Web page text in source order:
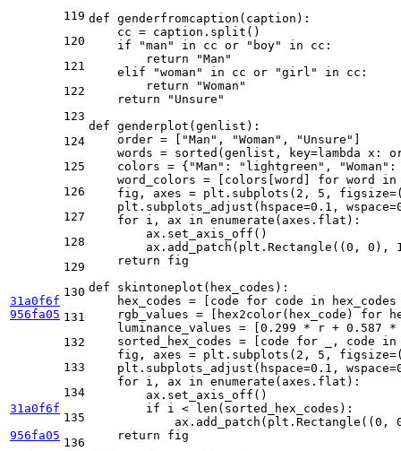
31a0f6f
956fa05
31a0f6f
956fa05
119
120
121
122
123
124
125
126
127
128
129
130
131
132
133
134
135
136
def genderfromcaption ( caption ):
    cc = caption.split()
if
"man" in cc or "boy" in cc:
return
"Man"
elif
"woman" in cc or "girl" in cc:
return
"Woman"
return
"Unsure"
def genderplot ( genlist ):
    order = [
"Man" , "Woman" , "Unsure"
    words =
sorted (genlist, key=lambda x:
    colors = {
"Man" : "lightgreen" , "Woman"
    word_colors = [colors[word]
for word in
    fig, axes = plt.subplots(
2 , 5 ,
    plt.subplots_adjust(hspace=
0.1 , wspace=
for i, ax in enumerate (axes.flat):
        ax.set_axis_off()
        ax.add_patch(plt.Rectangle((
0 , 0 ),
return fig
def
skintoneplot ( hex_codes ):
    hex_codes = [code
for code in
    rgb_values = [hex2color(hex_code)
for
    luminance_values = [
0.299 * r + 0.587 *
    sorted_hex_codes = [code
for _, code in
    fig, axes = plt.subplots(
2 , 5 ,
    plt.subplots_adjust(hspace=
0.1 , wspace=
for i, ax in enumerate (axes.flat):
        ax.set_axis_off()
if i < len (sorted_hex_codes):
            ax.add_patch(plt.Rectangle((
0 ,
return fig